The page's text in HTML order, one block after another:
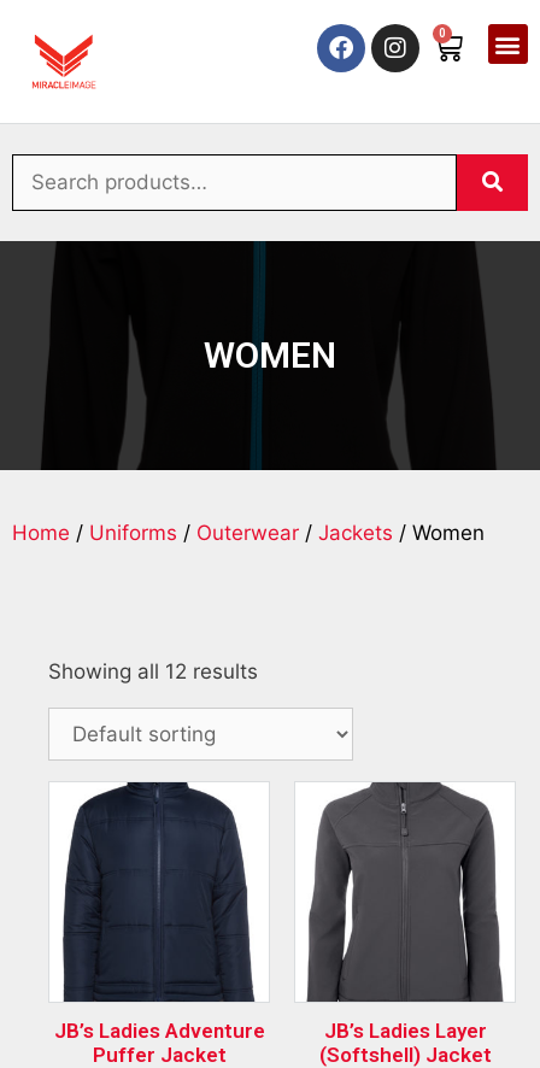
0
WOMEN
Home / Uniforms / Outerwear / Jackets / Women
Showing all 12 results
JB’s Ladies Adventure
Puffer Jacket
JB’s Ladies Layer
(Softshell) Jacket